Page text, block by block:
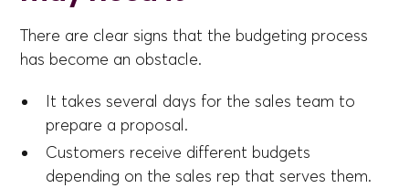
There are clear signs that the budgeting process
has become an obstacle.
It takes several days for the sales team to
prepare a proposal.
Customers receive different budgets
depending on the sales rep that serves them.